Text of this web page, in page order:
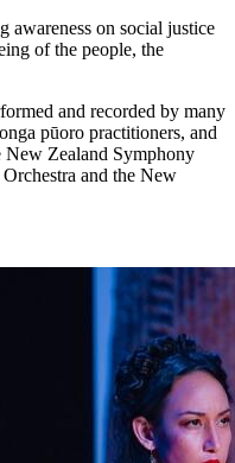
awareness on social justice
of the people, the
and recorded by many
pūoro practitioners, and
New Zealand Symphony
and the New